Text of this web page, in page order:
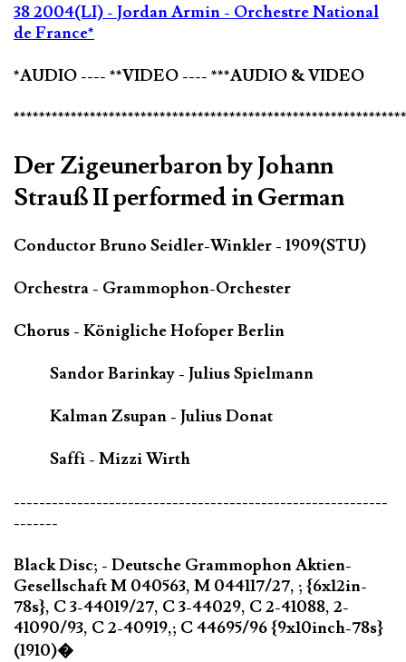
38 2004(LI) - Jordan Armin - Orchestre National
de France*
*AUDIO ---- **VIDEO ---- ***AUDIO & VIDEO
Der Zigeunerbaron by Johann
Strauß II performed in German
Conductor Bruno Seidler-Winkler - 1909(STU)
Orchestra - Grammophon-Orchester
Chorus - Königliche Hofoper Berlin
Sandor Barinkay - Julius Spielmann
Kalman Zsupan - Julius Donat
Saffi - Mizzi Wirth
-----------------------------------------------------------
-------
Black Disc; - Deutsche Grammophon Aktien-
Gesellschaft M 040563, M 044117/27, ; {6x12in-
78s}, C 3-44019/27, C 3-44029, C 2-41088, 2-
41090/93, C 2-40919,; C 44695/96 {9x10inch-78s}
(1910)�